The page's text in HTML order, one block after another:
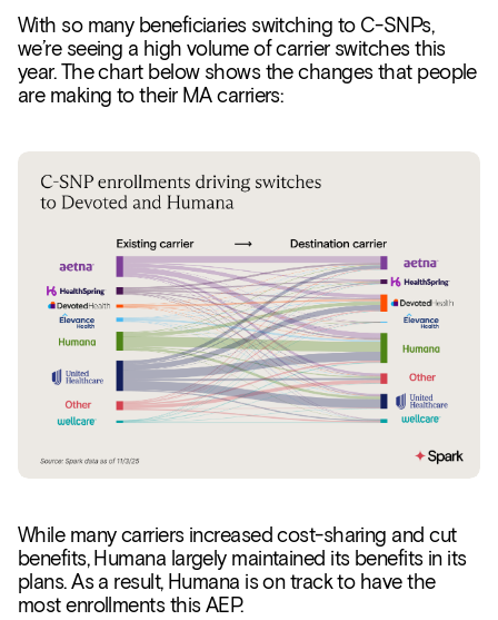
With so many beneficiaries switching to C-SNPs,
we’re seeing a high volume of carrier switches this
year. The chart below shows the changes that people
are making to their MA carriers:
While many carriers increased cost-sharing and cut
benefits, Humana largely maintained its benefits in its
plans. As a result, Humana is on track to have the
most enrollments this AEP.